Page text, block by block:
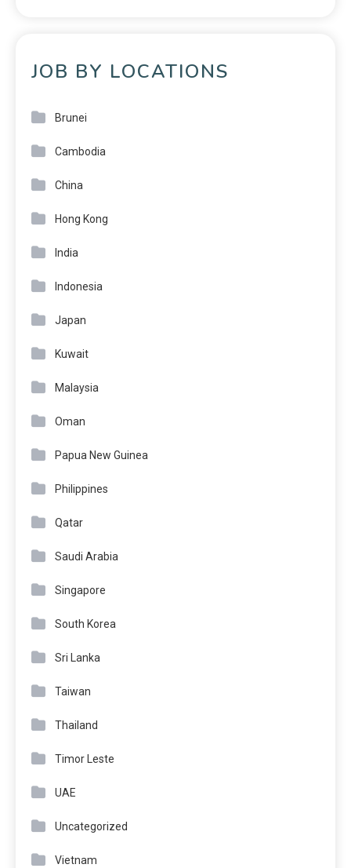
JOB BY LOCATIONS
Brunei
Cambodia
China
Hong Kong
India
Indonesia
Japan
Kuwait
Malaysia
Oman
Papua New Guinea
Philippines
Qatar
Saudi Arabia
Singapore
South Korea
Sri Lanka
Taiwan
Thailand
Timor Leste
UAE
Uncategorized
Vietnam